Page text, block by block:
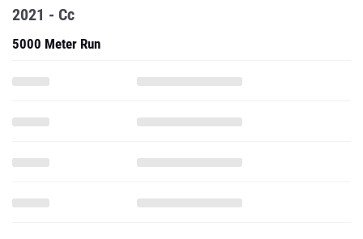
2021 - Cc
5000 Meter Run